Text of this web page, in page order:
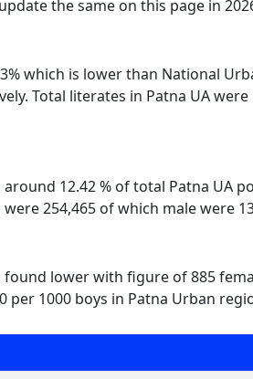
the same on this page in
which is lower than National
Total literates in Patna UA
12.42 % of total Patna UA
254,465 of which male were
lower with figure of 885
per 1000 boys in Patna Urban